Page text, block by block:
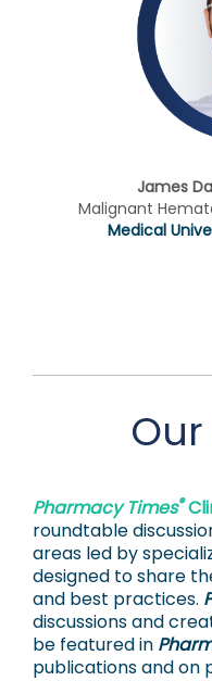
James
Malignant
Medical
Our
Pharmacy Times®
roundtable
areas led by
designed to share
and best practices.
discussions and
be featured in
publications and on